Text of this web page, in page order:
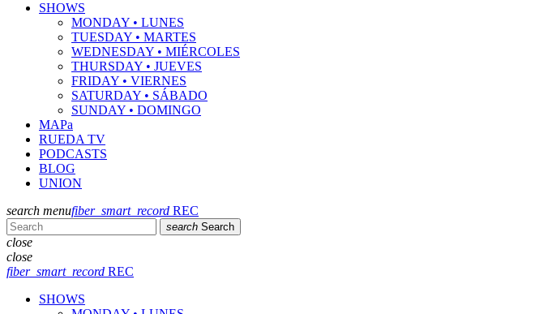
SHOWS
MONDAY • LUNES
TUESDAY • MARTES
WEDNESDAY • MIÉRCOLES
THURSDAY • JUEVES
FRIDAY • VIERNES
SATURDAY • SÁBADO
SUNDAY • DOMINGO
MAPa
RUEDA TV
PODCASTS
BLOG
UNION
search menufiber_smart_record REC
search Search
close
close
fiber_smart_record REC
SHOWS